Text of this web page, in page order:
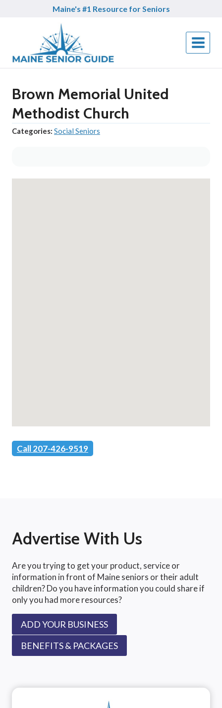
Maine's #1 Resource for Seniors
Brown Memorial United
Methodist Church
Categories: Social Seniors
Call 207-426-9519
Advertise With Us
Are you trying to get your product, service or
information in front of Maine seniors or their adult
children? Do you have information you could share if
only you had more resources?
ADD YOUR BUSINESS
BENEFITS & PACKAGES